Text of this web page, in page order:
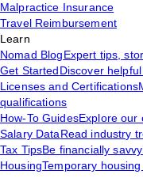
Malpractice Insurance
Travel Reimbursement
Learn
Nomad BlogExpert tips,
Get StartedDiscover
Licenses and Certifications
qualifications
How-To GuidesExplore our
Salary DataRead industry
Tax TipsBe financially
HousingTemporary